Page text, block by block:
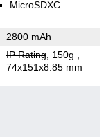
MicroSDXC
2800 mAh
IP Rating, 150g
74x151x8.85 mm